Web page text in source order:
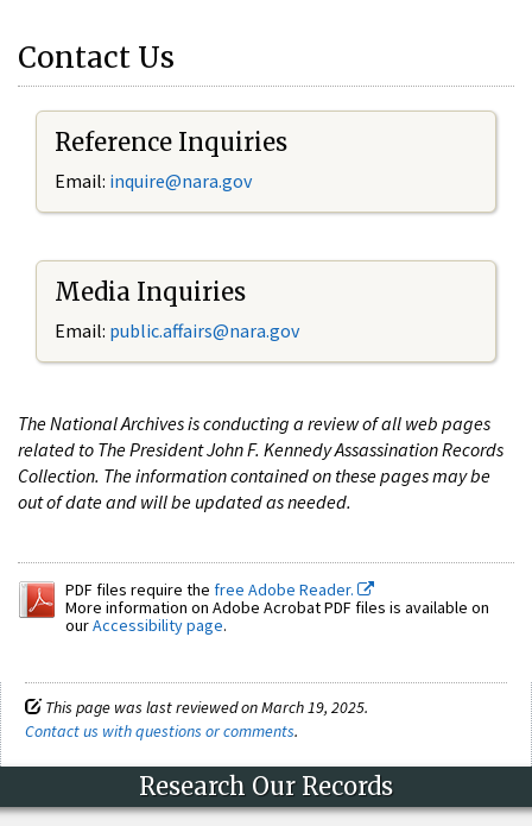
Contact Us
Reference Inquiries
Email: inquire@nara.gov
Media Inquiries
Email: public.affairs@nara.gov
The National Archives is conducting a review of all web pages
related to The President John F. Kennedy Assassination Records
Collection. The information contained on these pages may be
out of date and will be updated as needed.
PDF files require the free Adobe Reader.
More information on Adobe Acrobat PDF files is available on
ourAccessibility page.
This page was last reviewed on March 19, 2025.
Contact us with questions or comments.
Research Our Records